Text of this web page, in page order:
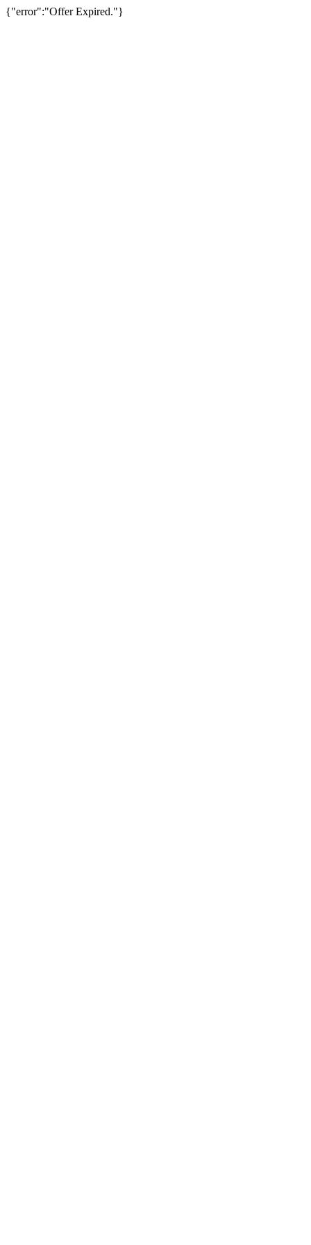
{"error":"Offer Expired."}